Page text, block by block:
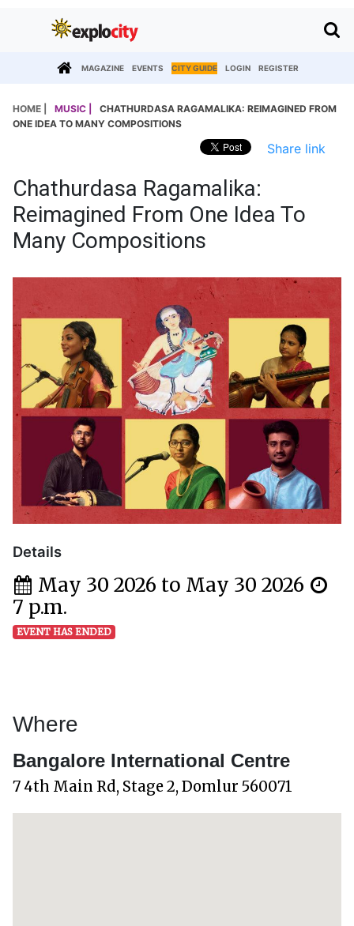
MAGAZINE EVENTS CITY GUIDE LOGIN REGISTER
HOME | MUSIC |
CHATHURDASA RAGAMALIKA: REIMAGINED FROM
ONE IDEA TO MANY COMPOSITIONS
Share link
Chathurdasa Ragamalika:
Reimagined From One Idea To
Many Compositions
Details
May 30 2026 to May 30 2026
7 p.m.
EVENT HAS ENDED
Where
Bangalore International Centre
7 4th Main Rd, Stage 2, Domlur 560071